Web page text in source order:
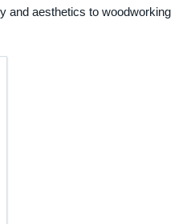
and aesthetics to woodworking